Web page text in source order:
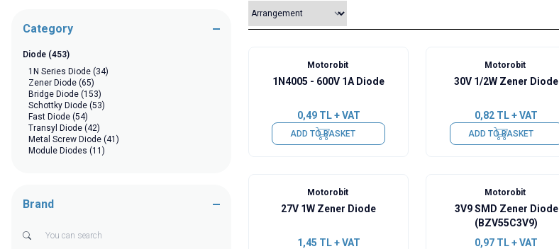
Category
Diode (453)
1N Series Diode (34)
Zener Diode (65)
Bridge Diode (153)
Schottky Diode (53)
Fast Diode (54)
Transyl Diode (42)
Metal Screw Diode (41)
Module Diodes (11)
Brand
Motorobit
1N4005 - 600V 1A Diode
0,49TL + VAT
ADD TO BASKET
Motorobit
30V 1/2W Zener Diode
0,82 TL + VAT
ADD TO BASKET
Motorobit
27V 1W Zener Diode
1,45 TL + VAT
Motorobit
3V9 SMD Zener Diode
(BZV55C3V9)
0,97 TL + VAT